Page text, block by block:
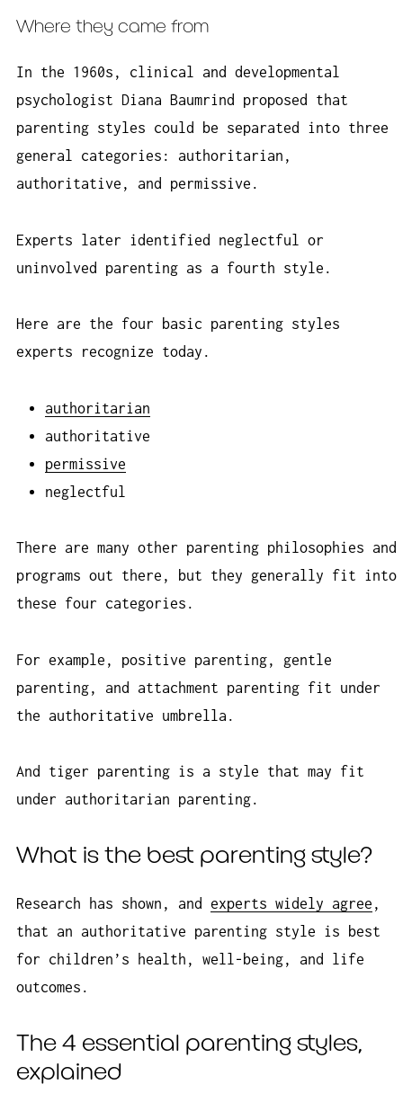
Where they came from
In the 1960s, clinical and developmental
psychologist Diana Baumrind proposed that
parenting styles could be separated into three
general categories: authoritarian,
authoritative, and permissive.
Experts later identified neglectful or
uninvolved parenting as a fourth style.
Here are the four basic parenting styles
experts recognize today.
authoritarian
authoritative
permissive
neglectful
There are many other parenting philosophies and
programs out there, but they generally fit into
these four categories.
For example, positive parenting, gentle
parenting, and attachment parenting fit under
the authoritative umbrella.
And tiger parenting is a style that may fit
under authoritarian parenting.
What is the best parenting style?
Research has shown, and experts widely agree ,
that an authoritative parenting style is best
for children’s health, well-being, and life
outcomes.
The 4 essential parenting styles,
explained